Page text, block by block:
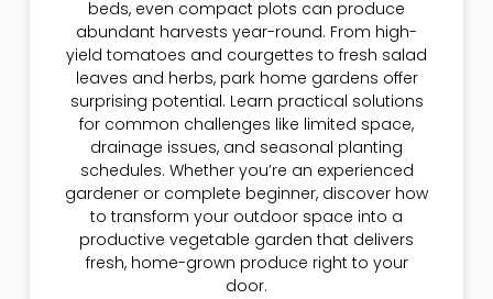
beds, even compact plots can produce
abundant harvests year-round. From high-
yield tomatoes and courgettes to fresh salad
leaves and herbs, park home gardens offer
surprising potential. Learn practical solutions
for common challenges like limited space,
drainage issues, and seasonal planting
schedules. Whether you’re an experienced
gardener or complete beginner, discover how
to transform your outdoor space into a
productive vegetable garden that delivers
fresh, home-grown produce right to your
door.